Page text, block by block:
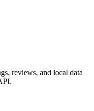
reviews, and local data